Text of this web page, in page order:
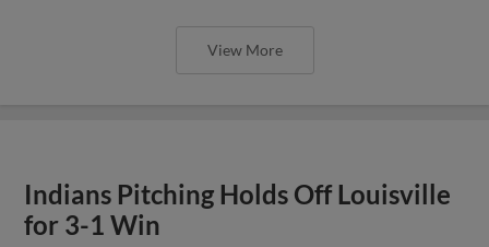
View More
Indians Pitching Holds Off Louisville
for 3-1 Win